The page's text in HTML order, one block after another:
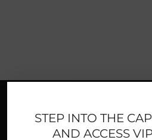
STEP INTO THE
AND ACCESS
FAST